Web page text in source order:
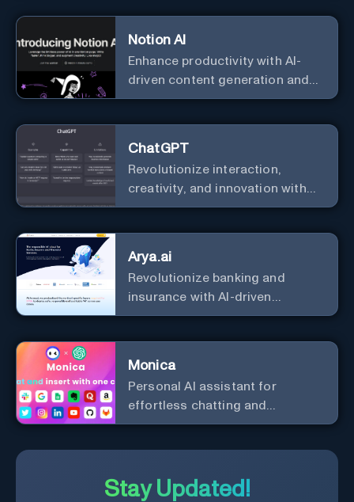
Notion AI
Enhance productivity with AI-
driven content generation and
analysis.
ChatGPT
Revolutionize interaction,
creativity, and innovation with
the leader in AI.
Arya.ai
Revolutionize banking and
insurance with AI-driven
efficiency and security.
Monica
Personal Al assistant for
effortless chatting and
copywriting.
Stay Updated!